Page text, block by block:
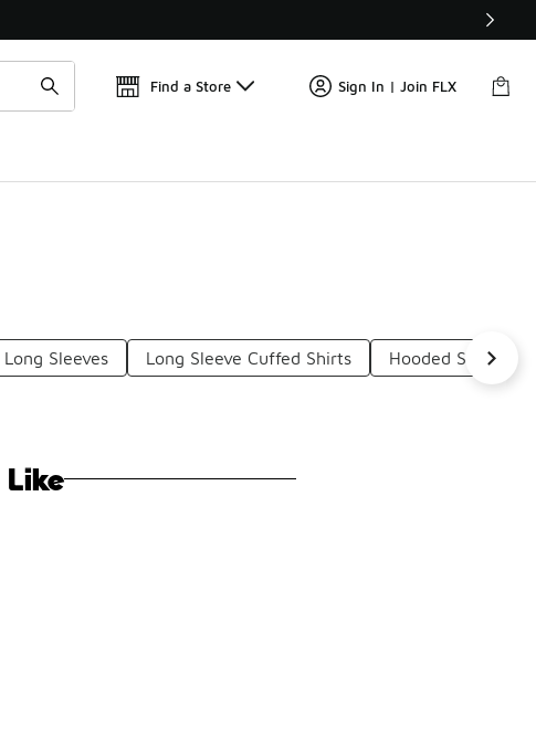
🚨 FLX Fridays Are Here! 💸
Find a Store Sign In | Join FLX
Sleeves Long Sleeve Cuffed Shirts Hooded
Like